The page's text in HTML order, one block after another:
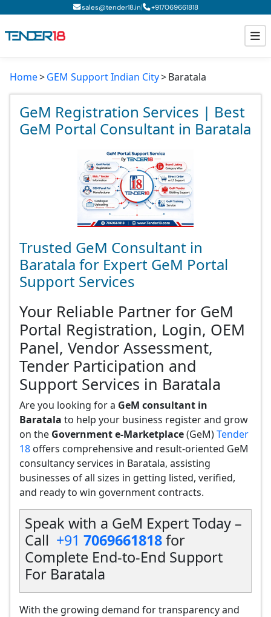
sales@tender18.in| +917069661818
Todays New Tenders
GeM Tenders
Tender Information
GeM Registration
Home GEM Support Indian City Baratala
GeM Registration Services | Best
GeM Portal Consultant in Baratala
Trusted GeM Consultant in
Baratala for Expert GeM Portal
Support Services
Your Reliable Partner for GeM
Portal Registration, Login, OEM
Panel, Vendor Assessment,
Tender Participation and
Support Services in Baratala
Are you looking for a GeM consultant in
Baratala to help your business register and grow
on the Government e-Marketplace(GeM)Tender
18 offers comprehensive and result-oriented GeM
consultancy services in Baratala, assisting
businesses of all sizes in getting listed, verified,
and ready to win government contracts.
Speak with a GeM Expert Today –
Call +91 7069661818for
Complete End-to-End Support
For Baratala
With the growing demand for transparency and